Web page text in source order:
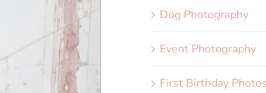
Dog Photography
Event Photography
First Birthday Photos